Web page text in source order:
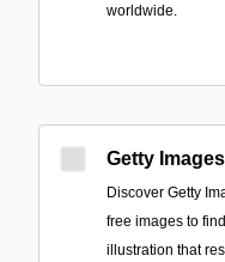
worldwide.
Getty Images
Discover Getty
free images to
illustration that